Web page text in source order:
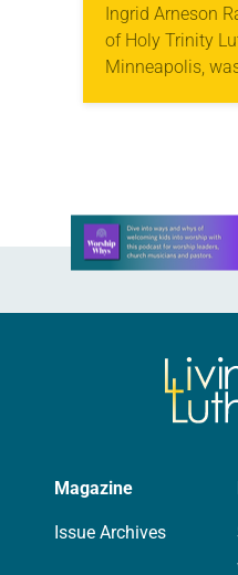
Ingrid Arneson
of Holy Trinity
Minneapolis,
arrested in
Learn more about
Magazine
Issue Archives